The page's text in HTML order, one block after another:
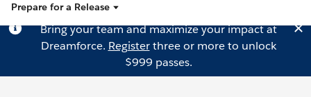
Prepare for a Release
Bring your team and maximize your impact at
Dreamforce. Registerthree or more to unlock
$999 passes.